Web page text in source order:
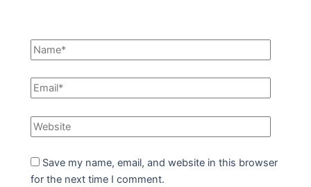
Save my name, email, and website in this browser
for the next time I comment.